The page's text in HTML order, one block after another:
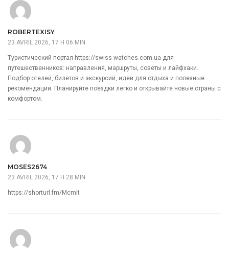
ROBERTEXISY
23 AVRIL 2026, 17 H 06 MIN
Туристический портал https://swiss-watches.com.ua для
путешественников: направления, маршруты, советы и лайфхаки.
Подбор отелей, билетов и экскурсий, идеи для отдыха и полезные
рекомендации. Планируйте поездки легко и открывайте новые страны с
комфортом.
MOSES2674
23 AVRIL 2026, 17 H 28 MIN
https://shorturl.fm/Mcmlt